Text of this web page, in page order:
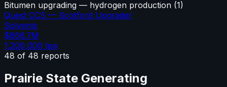
Bitumen upgrading — hydrogen production (1)
Quest CCS — Scotford Upgrader
Solvents
$666.7M
1,200,000 tpa
48 of 48 reports
Prairie State Generating